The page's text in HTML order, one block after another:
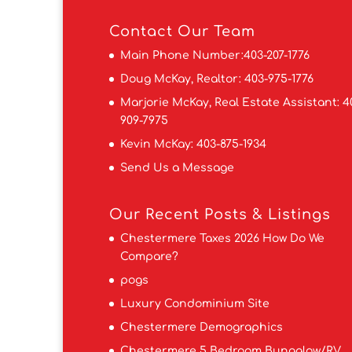
Contact Our Team
Main Phone Number:403-207-1776
Doug McKay, Realtor:403-975-1776
Marjorie McKay, Real Estate Assistant:
909-7975
Kevin McKay:403-875-1934
Send Us a Message
Our Recent Posts & Listings
Chestermere Taxes 2026 How Do We
Compare?
pogs
Luxury Condominium Site
Chestermere Demographics